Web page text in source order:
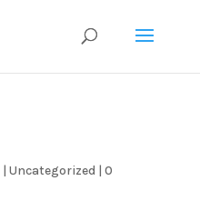
| Uncategorized | 0